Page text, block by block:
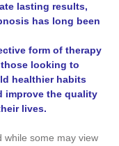
lasting results,
has long been
form of therapy
looking to
healthier habits
improve the quality
lives.
while some may view